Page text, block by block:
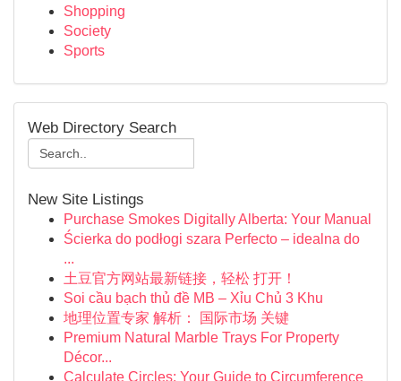
Shopping
Society
Sports
Web Directory Search
New Site Listings
Purchase Smokes Digitally Alberta: Your Manual
Ścierka do podłogi szara Perfecto – idealna do
...
土豆官方网站最新链接，轻松 打开！
Soi cầu bạch thủ đề MB – Xỉu Chủ 3 Khu
地理位置专家 解析： 国际市场 关键
Premium Natural Marble Trays For Property
Décor...
Calculate Circles: Your Guide to Circumference